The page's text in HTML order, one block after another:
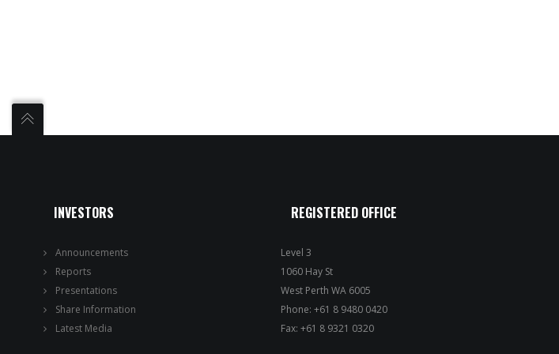
INVESTORS
Announcements
Reports
Presentations
Share Information
Latest Media
REGISTERED OFFICE
Level 3
1060 Hay St
West Perth WA 6005
Phone: +61 8 9480 0420
Fax: +61 8 9321 0320